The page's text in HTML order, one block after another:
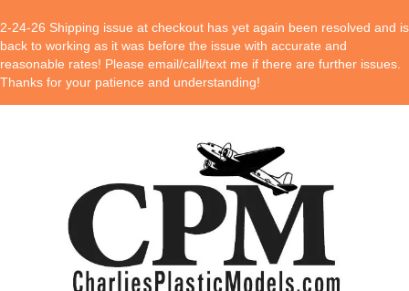
2-24-26 Shipping issue at checkout has yet again been resolved and is
back to working as it was before the issue with accurate and
reasonable rates! Please email/call/text me if there are further issues.
Thanks for your patience and understanding!